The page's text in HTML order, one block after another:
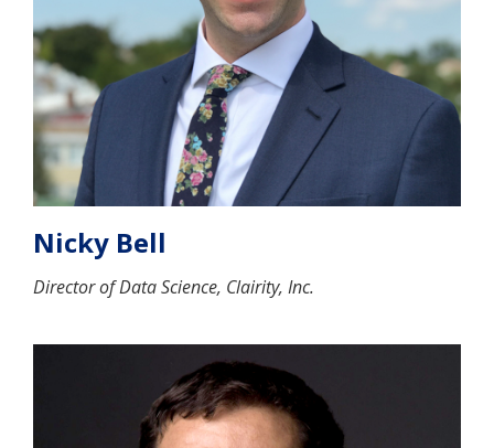
Nicky Bell
Director of Data Science, Clairity, Inc.